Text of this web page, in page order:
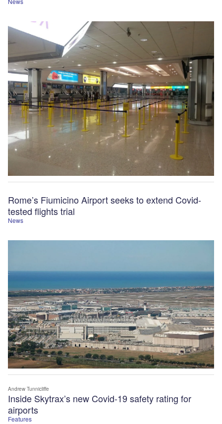
News
Rome’s Fiumicino Airport seeks to extend Covid-
tested flights trial
Features
Inside Skytrax’s new Covid-19 safety rating for
airports
Andrew Tunnicliffe